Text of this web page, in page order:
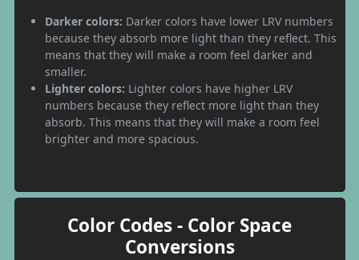
Darker colors: Darker colors have lower LRV numbers
because they absorb more light than they reflect. This
means that they will make a room feel darker and
smaller.
Lighter colors: Lighter colors have higher LRV
numbers because they reflect more light than they
absorb. This means that they will make a room feel
brighter and more spacious.
Color Codes - Color Space
Conversions